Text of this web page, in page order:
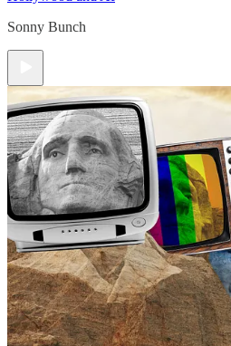
Sonny Bunch